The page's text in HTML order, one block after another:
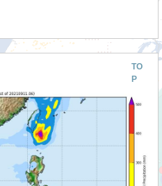
TO
P